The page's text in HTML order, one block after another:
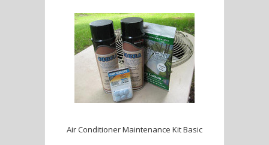
Air Conditioner Maintenance Kit Basic